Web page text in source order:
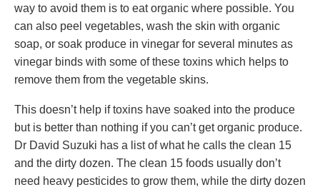
way to avoid them is to eat organic where possible. You
can also peel vegetables, wash the skin with organic
soap, or soak produce in vinegar for several minutes as
vinegar binds with some of these toxins which helps to
remove them from the vegetable skins.
This doesn’t help if toxins have soaked into the produce
but is better than nothing if you can’t get organic produce.
Dr David Suzuki has a list of what he calls the clean 15
and the dirty dozen. The clean 15 foods usually don’t
need heavy pesticides to grow them, while the dirty dozen